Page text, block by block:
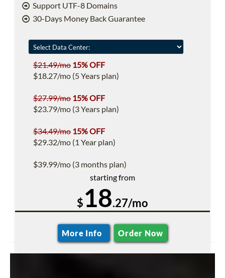
Support UTF-8 Domains
30-Days Money Back Guarantee
$21.49/mo 15% OFF
$18.27/mo (5 Years plan)
$27.99/mo 15% OFF
$23.79/mo (3 Years plan)
$34.49/mo 15% OFF
$29.32/mo (1 Year plan)
$39.99/mo (3 months plan)
starting from
$18.27/mo
More Info Order Now